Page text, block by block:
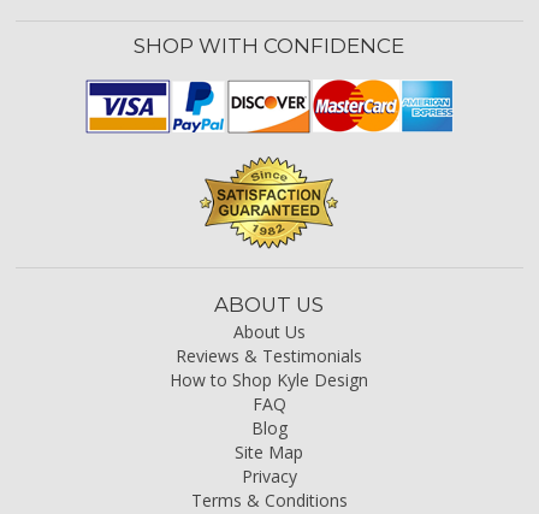
SHOP WITH CONFIDENCE
ABOUT US
About Us
Reviews & Testimonials
How to Shop Kyle Design
FAQ
Blog
Site Map
Privacy
Terms & Conditions